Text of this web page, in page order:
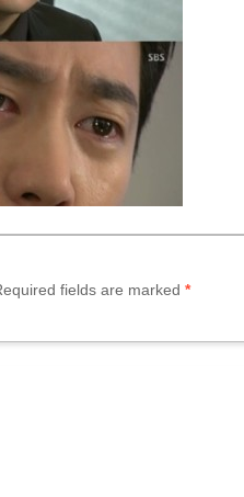
fields are marked *